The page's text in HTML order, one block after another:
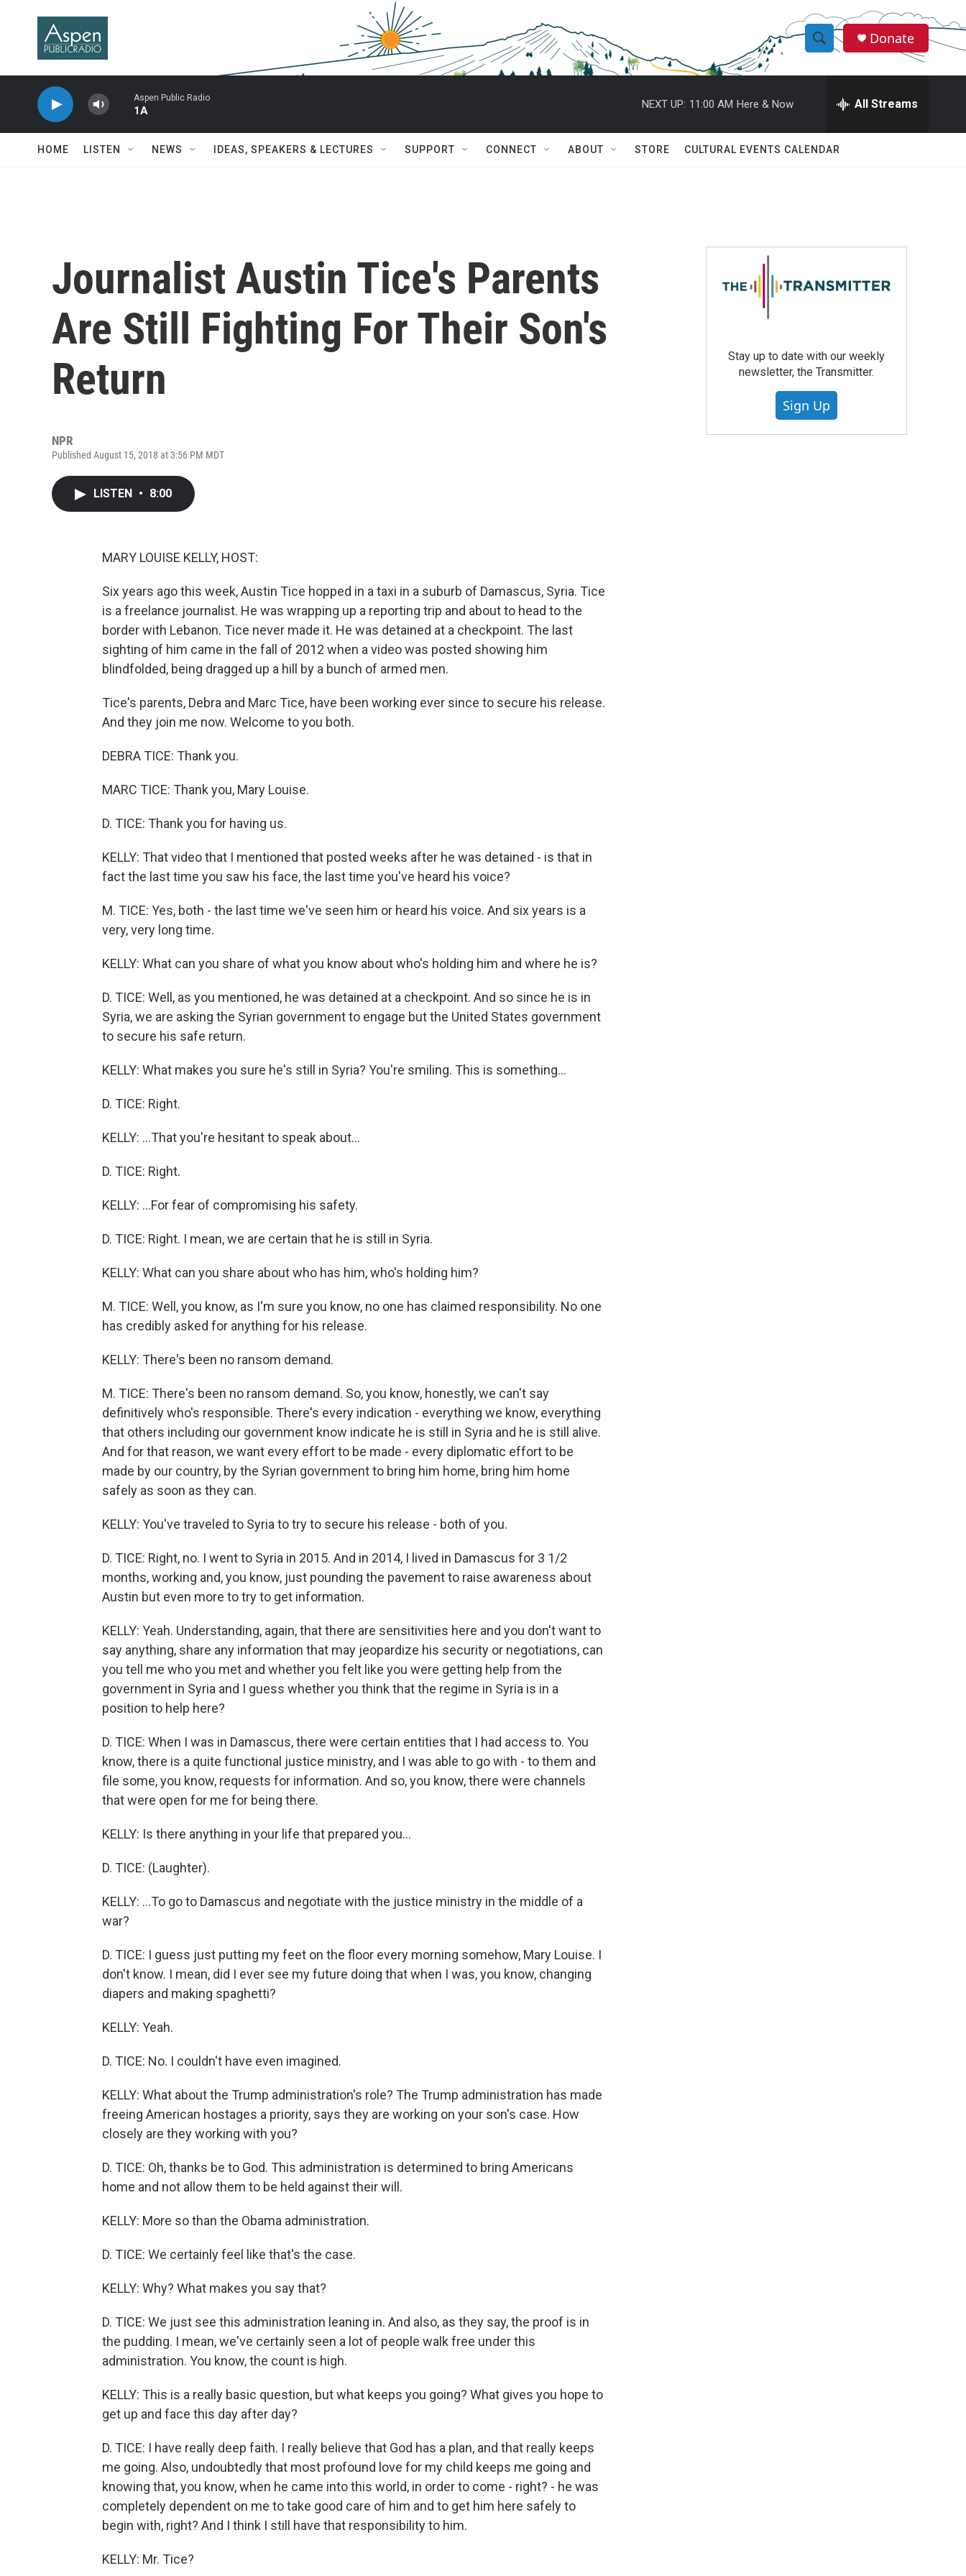
S
h
w
r
c
e
h
Q
Donate
Aspen Public Radio
1A
NEXT UP: 11:00 AM Here & Now All Streams
HOME LISTEN NEWS IDEAS, SPEAKERS & LECTURES SUPPORT CONNECT ABOUT STORE CULTURAL EVENTS CALENDAR
Journalist Austin Tice's Parents
Are Still Fighting For Their Son's
Return
NPR
Published August 15, 2018 at 3:56 PM MDT
LISTEN • 8:00
MARY LOUISE KELLY, HOST:
Six years ago this week, Austin Tice hopped in a taxi in a suburb of Damascus, Syria. Tice
is a freelance journalist. He was wrapping up a reporting trip and about to head to the
border with Lebanon. Tice never made it. He was detained at a checkpoint. The last
sighting of him came in the fall of 2012 when a video was posted showing him
blindfolded, being dragged up a hill by a bunch of armed men.
Tice's parents, Debra and Marc Tice, have been working ever since to secure his release.
And they join me now. Welcome to you both.
DEBRA TICE: Thank you.
MARC TICE: Thank you, Mary Louise.
D. TICE: Thank you for having us.
KELLY: That video that I mentioned that posted weeks after he was detained - is that in
fact the last time you saw his face, the last time you've heard his voice?
M. TICE: Yes, both - the last time we've seen him or heard his voice. And six years is a
very, very long time.
KELLY: What can you share of what you know about who's holding him and where he is?
D. TICE: Well, as you mentioned, he was detained at a checkpoint. And so since he is in
Syria, we are asking the Syrian government to engage but the United States government
to secure his safe return.
KELLY: What makes you sure he's still in Syria? You're smiling. This is something...
D. TICE: Right.
KELLY: ...That you're hesitant to speak about...
D. TICE: Right.
KELLY: ...For fear of compromising his safety.
D. TICE: Right. I mean, we are certain that he is still in Syria.
KELLY: What can you share about who has him, who's holding him?
M. TICE: Well, you know, as I'm sure you know, no one has claimed responsibility. No one
has credibly asked for anything for his release.
KELLY: There's been no ransom demand.
M. TICE: There's been no ransom demand. So, you know, honestly, we can't say
definitively who's responsible. There's every indication - everything we know, everything
that others including our government know indicate he is still in Syria and he is still alive.
And for that reason, we want every effort to be made - every diplomatic effort to be
made by our country, by the Syrian government to bring him home, bring him home
safely as soon as they can.
KELLY: You've traveled to Syria to try to secure his release - both of you.
D. TICE: Right, no. I went to Syria in 2015. And in 2014, I lived in Damascus for 3 1/2
months, working and, you know, just pounding the pavement to raise awareness about
Austin but even more to try to get information.
KELLY: Yeah. Understanding, again, that there are sensitivities here and you don't want to
say anything, share any information that may jeopardize his security or negotiations, can
you tell me who you met and whether you felt like you were getting help from the
government in Syria and I guess whether you think that the regime in Syria is in a
position to help here?
D. TICE: When I was in Damascus, there were certain entities that I had access to. You
know, there is a quite functional justice ministry, and I was able to go with - to them and
file some, you know, requests for information. And so, you know, there were channels
that were open for me for being there.
KELLY: Is there anything in your life that prepared you...
D. TICE: (Laughter).
KELLY: ...To go to Damascus and negotiate with the justice ministry in the middle of a
war?
D. TICE: I guess just putting my feet on the floor every morning somehow, Mary Louise. I
don't know. I mean, did I ever see my future doing that when I was, you know, changing
diapers and making spaghetti?
KELLY: Yeah.
D. TICE: No. I couldn't have even imagined.
KELLY: What about the Trump administration's role? The Trump administration has made
freeing American hostages a priority, says they are working on your son's case. How
closely are they working with you?
D. TICE: Oh, thanks be to God. This administration is determined to bring Americans
home and not allow them to be held against their will.
KELLY: More so than the Obama administration.
D. TICE: We certainly feel like that's the case.
KELLY: Why? What makes you say that?
D. TICE: We just see this administration leaning in. And also, as they say, the proof is in
the pudding. I mean, we've certainly seen a lot of people walk free under this
administration. You know, the count is high.
KELLY: This is a really basic question, but what keeps you going? What gives you hope to
get up and face this day after day?
D. TICE: I have really deep faith. I really believe that God has a plan, and that really keeps
me going. Also, undoubtedly that most profound love for my child keeps me going and
knowing that, you know, when he came into this world, in order to come - right? - he was
completely dependent on me to take good care of him and to get him here safely to
begin with, right? And I think I still have that responsibility to him.
KELLY: Mr. Tice?
Stay up to date with our weekly
newsletter, the Transmitter.
Sign Up